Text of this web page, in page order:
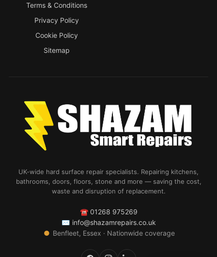
Terms & Conditions
Privacy Policy
Cookie Policy
Sitemap
UK-wide hard surface repair specialists. Repairing kitchens,
bathrooms, doors, floors, stone and more — saving the cost,
waste and disruption of replacement.
☎ 01268 975269
✉ info@shazamrepairs.co.uk
● Benfleet, Essex · Nationwide coverage